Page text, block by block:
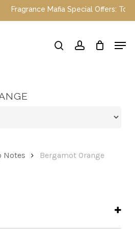
Fragrance Mafia Special Offers: Top
searchaccount
Notes Bergamot Orange
Menu